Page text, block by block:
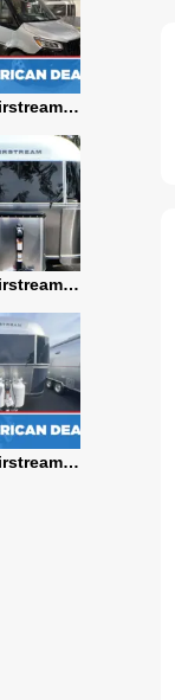
2026 Airstream Atlas 25RT
2027 Airstream Globetrotter 30RBQ
2027 Airstream Trade Wind 25FBT